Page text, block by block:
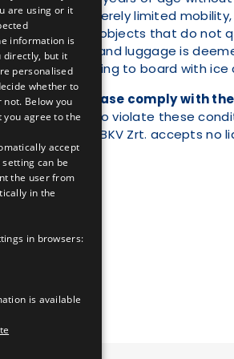
with severely limited
carrying objects that do not
anyone whose hand luggage is
attempting to board with ice
safety, please comply with
Passengers who violate these
proceedings. BKV Zrt. accepts
are using or it
information is
directly, but it
personalised
whether to
Below you
you agree to the
accept
can be
the user from
in the
in browsers:
is available